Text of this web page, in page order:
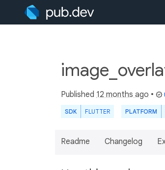
Published 12 months ago •
SDK FLUTTER PLATFORM
Readme Changelog